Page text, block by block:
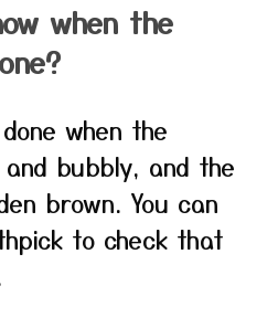
when the
when the
bubbly, and the
brown. You can
to check that